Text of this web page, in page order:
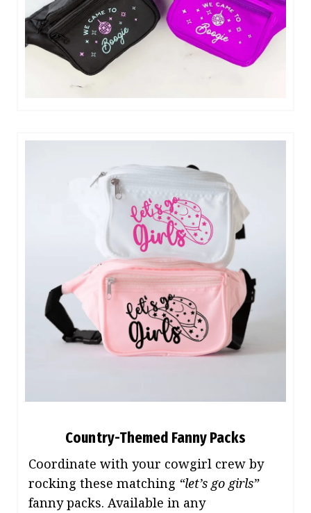
Country-Themed Fanny Packs
Coordinate with your cowgirl crew by
rocking these matching “let’s go girls”
fanny packs. Available in any